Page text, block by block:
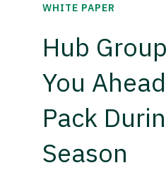
WHITE PAPER
Hub
You
Pack
Season